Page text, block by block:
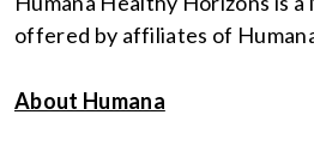
offered by affiliates of
About Humana